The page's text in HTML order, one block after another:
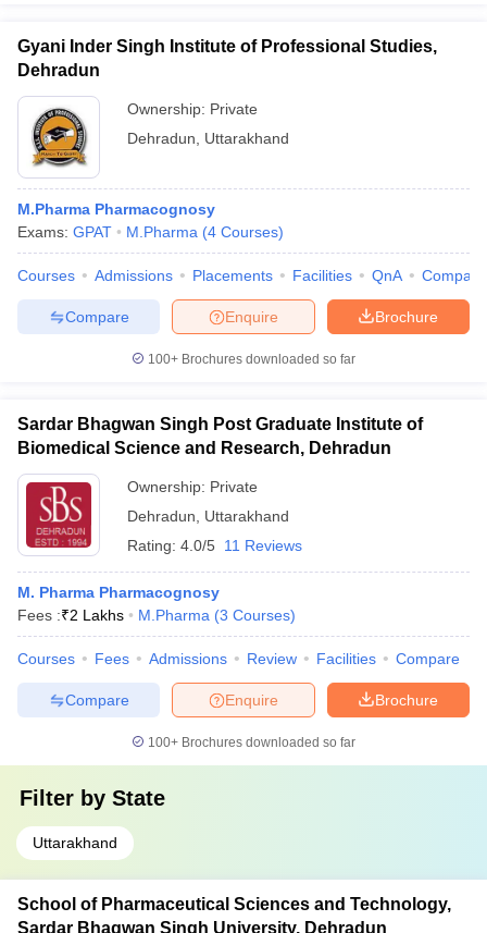
Gyani Inder Singh Institute of Professional Studies,
Dehradun
Ownership: Private
Dehradun
Uttarakhand
M.Pharma Pharmacognosy
Exams: GPAT M.Pharma (4 Courses)
Courses Admissions Placements Facilities QnA Compare
Brochure
Enquire
Compare
100+ Brochures downloaded so far
Sardar Bhagwan Singh Post Graduate Institute of
Biomedical Science and Research, Dehradun
Ownership: Private
Dehradun
Uttarakhand
Rating: 4.0/5 11 Reviews
M. Pharma Pharmacognosy
Fees :₹2 Lakhs M.Pharma (3 Courses)
Courses Fees Admissions Review Facilities Compare
Brochure
Enquire
Compare
100+ Brochures downloaded so far
Filter by State
Uttarakhand
School of Pharmaceutical Sciences and Technology,
Sardar Bhagwan Singh University, Dehradun